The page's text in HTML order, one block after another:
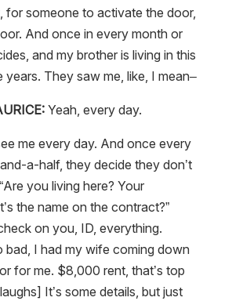
for someone to activate the door,
And once in every month or
and my brother is living in this
years. They saw me, like, I mean–
Yeah, every day.
me every day. And once every
a-half, they decide they don’t
you living here? Your
the name on the contract?”
on you, ID, everything.
bad, I had my wife coming down
for me. $8,000 rent, that’s top
It’s some details, but just